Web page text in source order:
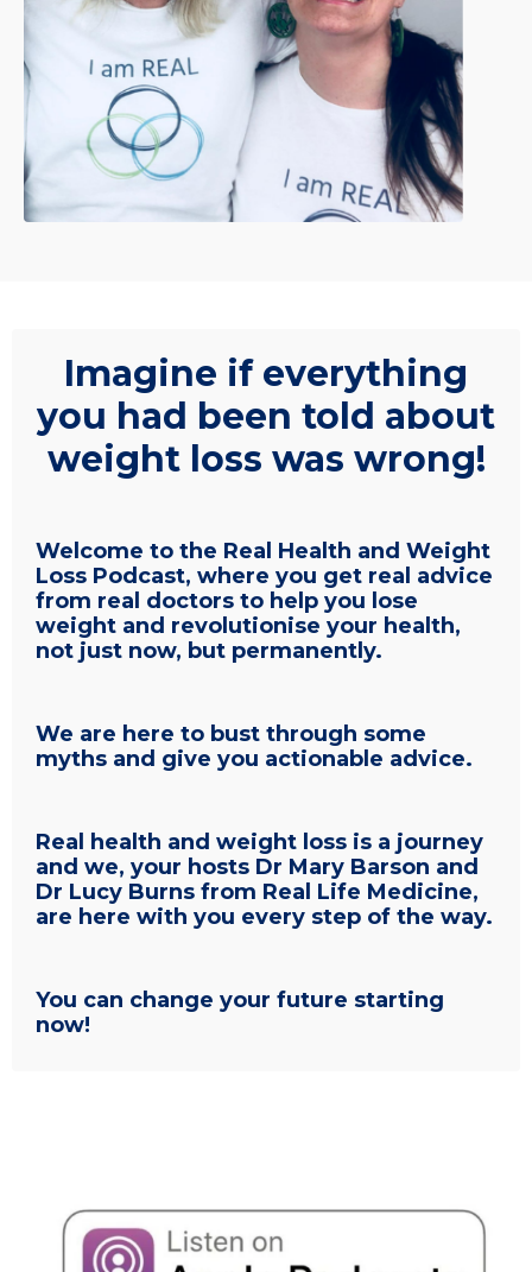
Imagine if everything
you had been told about
weight loss was wrong!
Welcome to the Real Health and Weight
Loss Podcast, where you get real advice
from real doctors to help you lose
weight and revolutionise your health,
not just now, but permanently.
We are here to bust through some
myths and give you actionable advice.
Real health and weight loss is a journey
and we, your hosts Dr Mary Barson and
Dr Lucy Burns from Real Life Medicine,
are here with you every step of the way.
You can change your future starting
now!